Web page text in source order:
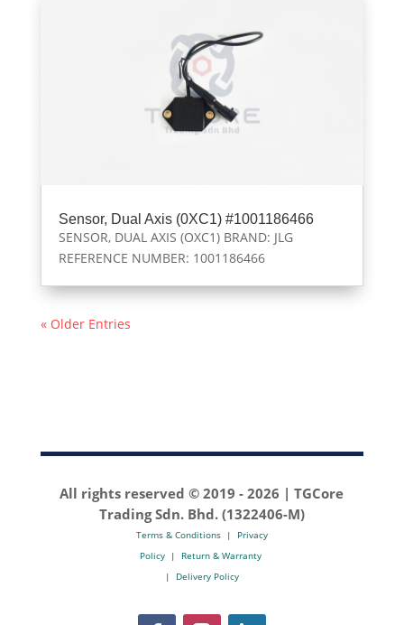
Sensor, Dual Axis (0XC1) #1001186466
SENSOR, DUAL AXIS (OXC1) BRAND: JLG
REFERENCE NUMBER: 1001186466
« Older Entries
All rights reserved © 2019 -2026 | TGCore
Trading Sdn. Bhd. (1322406-M)
Terms & Conditions| Privacy
Policy| Return & Warranty
| Delivery Policy